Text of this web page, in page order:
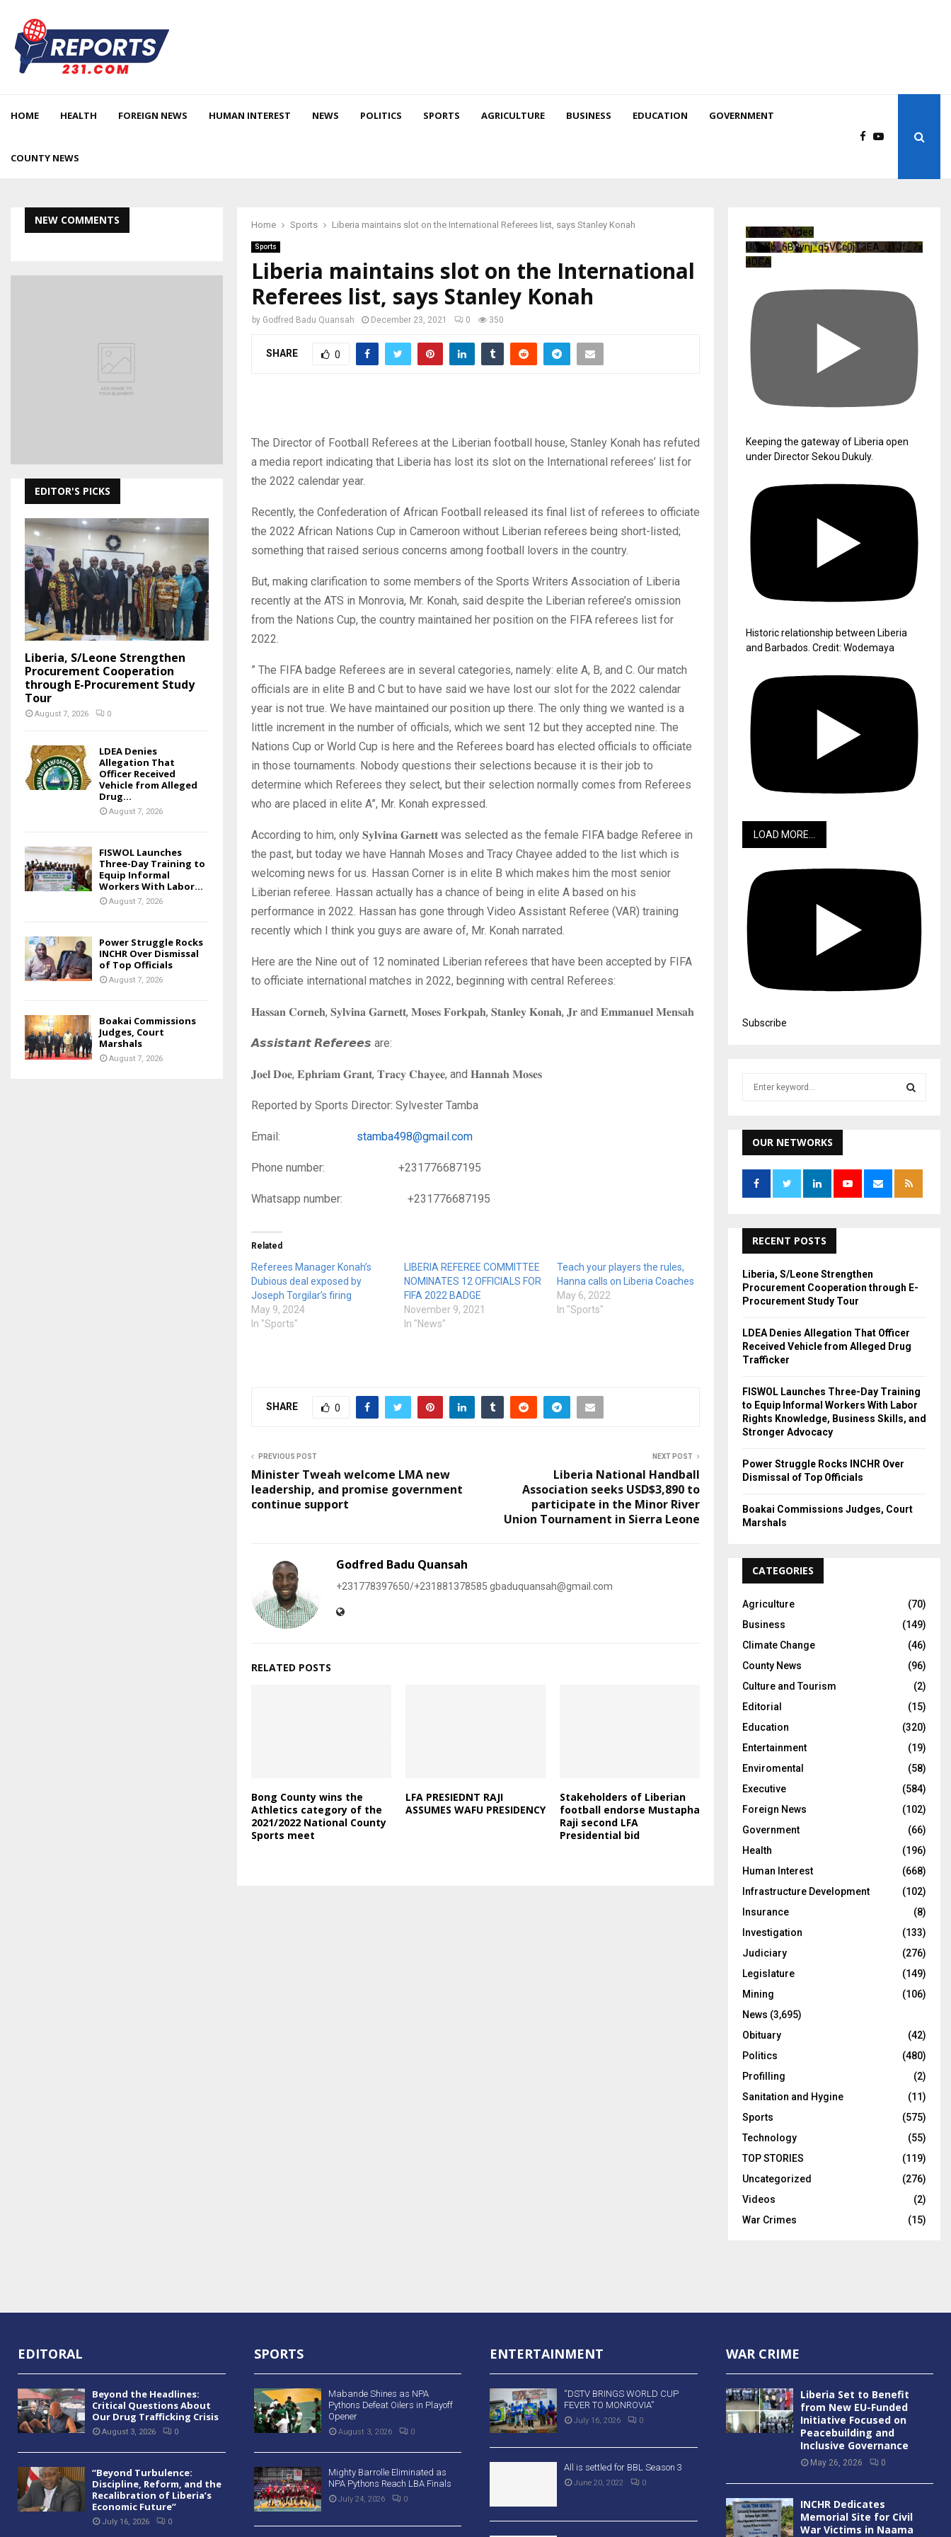
HOME HEALTH FOREIGN NEWS HUMAN INTEREST NEWS POLITICS SPORTS AGRICULTURE BUSINESS EDUCATION GOVERNMENT
COUNTY NEWS
Home Sports Liberia maintains slot on the International Referees list, says Stanley Konah
Sports
Liberia maintains slot on the International
Referees list, says Stanley Konah
by Godfred Badu Quansah December 23, 2021 0 350
SHARE 0
The Director of Football Referees at the Liberian football house, Stanley Konah has refuted
a media report indicating that Liberia has lost its slot on the International referees’ list for
the 2022 calendar year.
Recently, the Confederation of African Football released its final list of referees to officiate
the 2022 African Nations Cup in Cameroon without Liberian referees being short-listed;
something that raised serious concerns among football lovers in the country.
But, making clarification to some members of the Sports Writers Association of Liberia
recently at the ATS in Monrovia, Mr. Konah, said despite the Liberian referee’s omission
from the Nations Cup, the country maintained her position on the FIFA referees list for
2022.
” The FIFA badge Referees are in several categories, namely: elite A, B, and C. Our match
officials are in elite B and C but to have said we have lost our slot for the 2022 calendar
year is not true. We have maintained our position up there. The only thing we wanted is a
little increment in the number of officials, which we sent 12 but they accepted nine. The
Nations Cup or World Cup is here and the Referees board has elected officials to officiate
in those tournaments. Nobody questions their selections because it is their job to
determine which Referees they select, but their selection normally comes from Referees
who are placed in elite A”, Mr. Konah expressed.
According to him, only 𝐒𝐲𝐥𝐯𝐢𝐧𝐚 𝐆𝐚𝐫𝐧𝐞𝐭𝐭 was selected as the female FIFA badge Referee in
the past, but today we have Hannah Moses and Tracy Chayee added to the list which is
welcoming news for us. Hassan Corner is in elite B which makes him the most senior
Liberian referee. Hassan actually has a chance of being in elite A based on his
performance in 2022. Hassan has gone through Video Assistant Referee (VAR) training
recently which I think you guys are aware of, Mr. Konah narrated.
Here are the Nine out of 12 nominated Liberian referees that have been accepted by FIFA
to officiate international matches in 2022, beginning with central Referees:
𝐇𝐚𝐬𝐬𝐚𝐧 𝐂𝐨𝐫𝐧𝐞𝐡, 𝐒𝐲𝐥𝐯𝐢𝐧𝐚 𝐆𝐚𝐫𝐧𝐞𝐭𝐭, 𝐌𝐨𝐬𝐞𝐬 𝐅𝐨𝐫𝐤𝐩𝐚𝐡, 𝐒𝐭𝐚𝐧𝐥𝐞𝐲 𝐊𝐨𝐧𝐚𝐡, 𝐉𝐫 and 𝐄𝐦𝐦𝐚𝐧𝐮𝐞𝐥 𝐌𝐞𝐧𝐬𝐚𝐡
𝘼𝙨𝙨𝙞𝙨𝙩𝙖𝙣𝙩 𝙍𝙚𝙛𝙚𝙧𝙚𝙚𝙨 are:
𝐉𝐨𝐞𝐥 𝐃𝐨𝐞, 𝐄𝐩𝐡𝐫𝐢𝐚𝐦 𝐆𝐫𝐚𝐧𝐭, 𝐓𝐫𝐚𝐜𝐲 𝐂𝐡𝐚𝐲𝐞𝐞, and 𝐇𝐚𝐧𝐧𝐚𝐡 𝐌𝐨𝐬𝐞𝐬
Reported by Sports Director: Sylvester Tamba
Email: stamba498@gmail.com
Phone number: +231776687195
Whatsapp number: +231776687195
Related
Referees Manager Konah’s
Dubious deal exposed by
Joseph Torgilar’s firing
May 9, 2024
In "Sports"
LIBERIA REFEREE COMMITTEE
NOMINATES 12 OFFICIALS FOR
FIFA 2022 BADGE
November 9, 2021
In "News"
Teach your players the rules,
Hanna calls on Liberia Coaches
May 6, 2022
In "Sports"
SHARE 0
PREVIOUS POST
Minister Tweah welcome LMA new
leadership, and promise government
continue support
NEXT POST
Liberia National Handball
Association seeks USD$3,890 to
participate in the Minor River
Union Tournament in Sierra Leone
Godfred Badu Quansah
+231778397650/+231881378585 gbaduquansah@gmail.com
RELATED POSTS
Bong County wins the
Athletics category of the
2021/2022 National County
Sports meet
LFA PRESIEDNT RAJI
ASSUMES WAFU PRESIDENCY
Stakeholders of Liberian
football endorse Mustapha
Raji second LFA
Presidential bid
NEW COMMENTS
EDITOR'S PICKS
Liberia, S/Leone Strengthen
Procurement Cooperation
through E-Procurement Study
Tour
August 7, 2026 0
LDEA Denies
Allegation That
Officer Received
Vehicle from Alleged
Drug...
August 7, 2026
FISWOL Launches
Three-Day Training to
Equip Informal
Workers With Labor...
August 7, 2026
Power Struggle Rocks
INCHR Over Dismissal
of Top Officials
August 7, 2026
Boakai Commissions
Judges, Court
Marshals
August 7, 2026
YouTube Video
UCuXb_6B2ynj_q5VCc0jT3EA_u1Jf_7x
4DGA
Keeping the gateway of Liberia open
under Director Sekou Dukuly.
Historic relationship between Liberia
and Barbados. Credit: Wodemaya
LOAD MORE...
Subscribe
h
f
r
A
R
OUR NETWORKS
RECENT POSTS
Liberia, S/Leone Strengthen
Procurement Cooperation through E-
Procurement Study Tour
LDEA Denies Allegation That Officer
Received Vehicle from Alleged Drug
Trafficker
FISWOL Launches Three-Day Training
to Equip Informal Workers With Labor
Rights Knowledge, Business Skills, and
Stronger Advocacy
Power Struggle Rocks INCHR Over
Dismissal of Top Officials
Boakai Commissions Judges, Court
Marshals
CATEGORIES
Agriculture
(70)
Business
(149)
Climate Change
(46)
County News
(96)
Culture and Tourism
(2)
Editorial
(15)
Education
(320)
Entertainment
(19)
Enviromental
(58)
Executive
(584)
Foreign News
(102)
Government
(66)
Health
(196)
Human Interest
(668)
Infrastructure Development
(102)
Insurance
(8)
Investigation
(133)
Judiciary
(276)
Legislature
(149)
Mining
(106)
News (3,695)
Obituary
(42)
Politics
(480)
Profilling
(2)
Sanitation and Hygine
(11)
Sports
(575)
Technology
(55)
TOP STORIES
(119)
Uncategorized
(276)
Videos
(2)
War Crimes
(15)
EDITORAL
Beyond the Headlines:
Critical Questions About
Our Drug Trafficking Crisis
August 3, 2026 0
“Beyond Turbulence:
Discipline, Reform, and the
Recalibration of Liberia’s
Economic Future”
July 16, 2026 0
SPORTS
Mabande Shines as NPA
Pythons Defeat Oilers in Playoff
Opener
August 3, 2026 0
Mighty Barrolle Eliminated as
NPA Pythons Reach LBA Finals
July 24, 2026 0
ENTERTAINMENT
“DSTV BRINGS WORLD CUP
FEVER TO MONROVIA”
July 16, 2026 0
All is settled for BBL Season 3
June 20, 2022 0
WAR CRIME
Liberia Set to Benefit
from New EU-Funded
Initiative Focused on
Peacebuilding and
Inclusive Governance
May 26, 2026 0
INCHR Dedicates
Memorial Site for Civil
War Victims in Naama